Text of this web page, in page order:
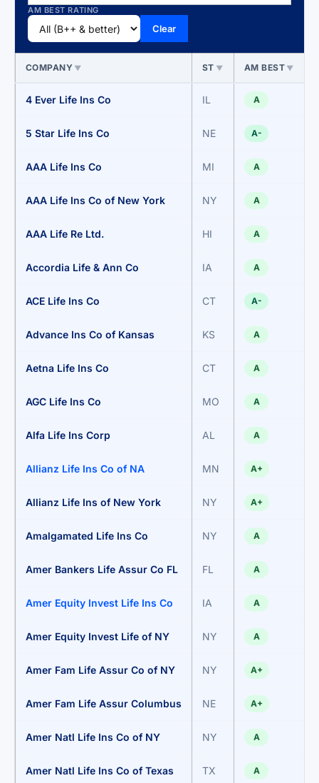
AM BEST RATING
Clear
COMPANY ▼ ST ▼ AM BEST ▼
4 Ever Life Ins Co IL A
5 Star Life Ins Co NE A-
AAA Life Ins Co MI A
AAA Life Ins Co of New York NY A
AAA Life Re Ltd. HI A
Accordia Life & Ann Co IA A
ACE Life Ins Co CT A-
Advance Ins Co of Kansas KS A
Aetna Life Ins Co CT A
AGC Life Ins Co MO A
Alfa Life Ins Corp AL A
Allianz Life Ins Co of NA MN A+
Allianz Life Ins of New York NY A+
Amalgamated Life Ins Co NY A
Amer Bankers Life Assur Co FL FL A
Amer Equity Invest Life Ins Co IA A
Amer Equity Invest Life of NY NY A
Amer Fam Life Assur Co of NY NY A+
Amer Fam Life Assur Columbus NE A+
Amer Natl Life Ins Co of NY NY A
Amer Natl Life Ins Co of Texas TX A